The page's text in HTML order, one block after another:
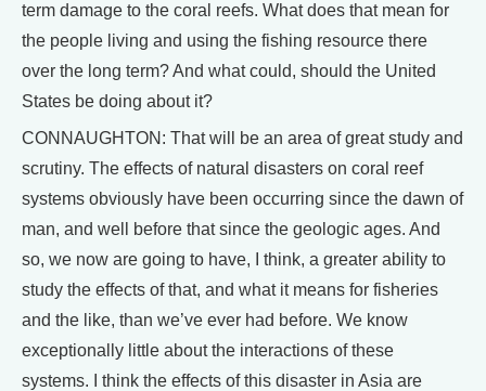
term damage to the coral reefs. What does that mean for
the people living and using the fishing resource there
over the long term? And what could, should the United
States be doing about it?
CONNAUGHTON: That will be an area of great study and
scrutiny. The effects of natural disasters on coral reef
systems obviously have been occurring since the dawn of
man, and well before that since the geologic ages. And
so, we now are going to have, I think, a greater ability to
study the effects of that, and what it means for fisheries
and the like, than we’ve ever had before. We know
exceptionally little about the interactions of these
systems. I think the effects of this disaster in Asia are